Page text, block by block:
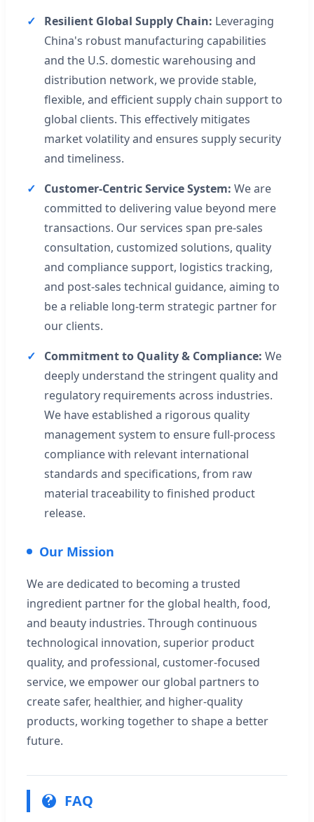
Resilient Global Supply Chain: Leveraging
China's robust manufacturing capabilities
and the U.S. domestic warehousing and
distribution network, we provide stable,
flexible, and efficient supply chain support to
global clients. This effectively mitigates
market volatility and ensures supply security
and timeliness.
Customer-Centric Service System: We are
committed to delivering value beyond mere
transactions. Our services span pre-sales
consultation, customized solutions, quality
and compliance support, logistics tracking,
and post-sales technical guidance, aiming to
be a reliable long-term strategic partner for
our clients.
Commitment to Quality & Compliance: We
deeply understand the stringent quality and
regulatory requirements across industries.
We have established a rigorous quality
management system to ensure full-process
compliance with relevant international
standards and specifications, from raw
material traceability to finished product
release.
Our Mission
We are dedicated to becoming a trusted
ingredient partner for the global health, food,
and beauty industries. Through continuous
technological innovation, superior product
quality, and professional, customer-focused
service, we empower our global partners to
create safer, healthier, and higher-quality
products, working together to shape a better
future.
FAQ